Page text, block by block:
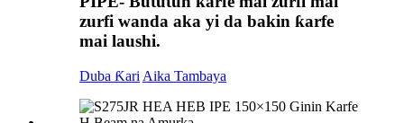
zurfi wanda aka yi da bakin ƙarfe
mai laushi.
Duba Ƙari Aika Tambaya